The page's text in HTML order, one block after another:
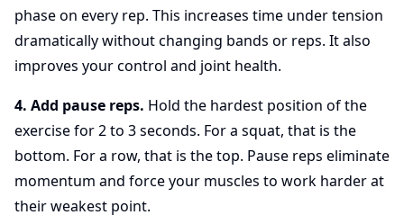
phase on every rep. This increases time under tension
dramatically without changing bands or reps. It also
improves your control and joint health.
4. Add pause reps. Hold the hardest position of the
exercise for 2 to 3 seconds. For a squat, that is the
bottom. For a row, that is the top. Pause reps eliminate
momentum and force your muscles to work harder at
their weakest point.